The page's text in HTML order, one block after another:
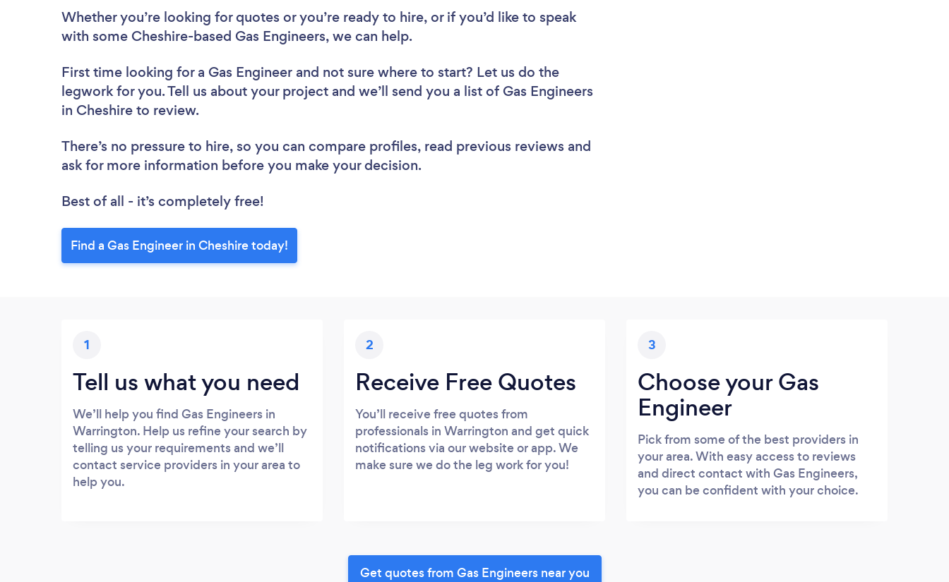
Whether you’re looking for quotes or you’re ready to hire, or if you’d like to speak
with some Cheshire-based Gas Engineers, we can help.
First time looking for a Gas Engineer and not sure where to start? Let us do the
legwork for you. Tell us about your project and we’ll send you a list of Gas Engineers
in Cheshire to review.
There’s no pressure to hire, so you can compare profiles, read previous reviews and
ask for more information before you make your decision.
Best of all - it’s completely free!
Find a Gas Engineer in Cheshire today!
1
Tell us what you need
We’ll help you find Gas Engineers in
Warrington. Help us refine your search by
telling us your requirements and we’ll
contact service providers in your area to
help you.
2
Receive Free Quotes
You’ll receive free quotes from
professionals in Warrington and get quick
notifications via our website or app. We
make sure we do the leg work for you!
3
Choose your Gas
Engineer
Pick from some of the best providers in
your area. With easy access to reviews
and direct contact with Gas Engineers,
you can be confident with your choice.
Get quotes from Gas Engineers near you